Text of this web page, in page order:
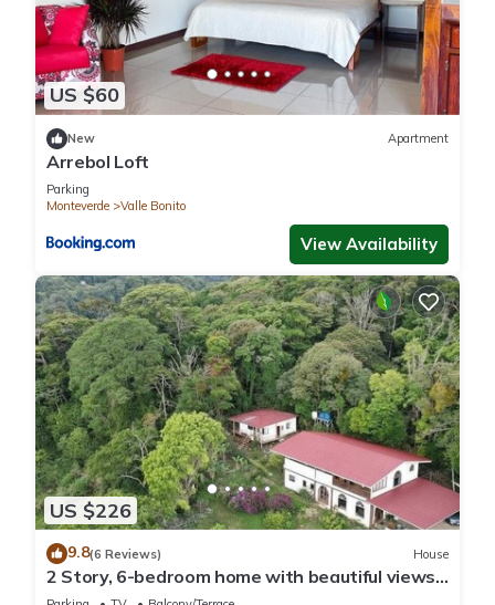
US $60
New Apartment
Arrebol Loft
Parking
Monteverde
Valle Bonito
View Availability
US $226
9.8(6 Reviews) House
2 Story, 6-bedroom home with beautiful views!
1 mile from Cloud Forest Park